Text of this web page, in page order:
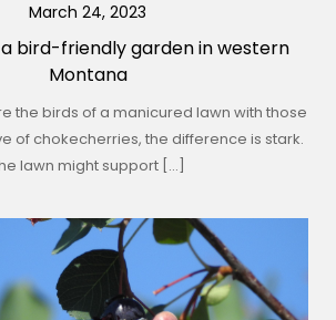
March 24, 2023
bird-friendly garden in western
Montana
the birds of a manicured lawn with those
of chokecherries, the difference is stark.
lawn might support […]